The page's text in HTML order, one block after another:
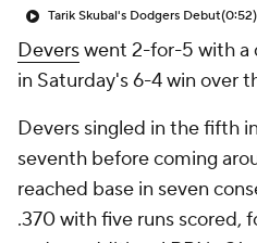
Tarik Skubal's Dodgers Debut(0:52)
Deverswent 2-for-5 with a
in Saturday's 6-4 win over
Devers singled in the fifth
seventh before coming
reached base in seven
.370 with five runs scored,